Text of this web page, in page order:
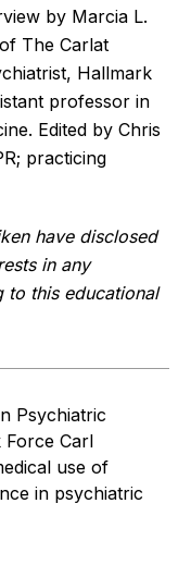
by Marcia L.
The Carlat
Hallmark
professor in
Edited by Chris
practicing
have disclosed
in any
to this educational
Psychiatric
Force Carl
use of
in psychiatric